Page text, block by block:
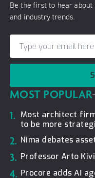
Be the first to hear about
and industry trends.
MOST POPULAR
1. Most architect
to be more
2. Nima debates
3. Professor Arto
4. Procore adds AI